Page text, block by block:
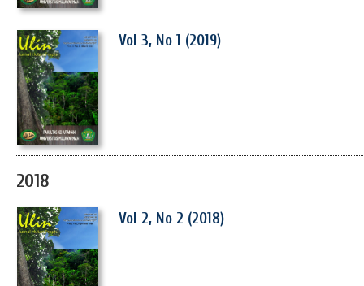
Vol 3, No 1 (2019)
2018
Vol 2, No 2 (2018)